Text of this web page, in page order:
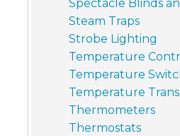
Spectacle Blinds
Steam Traps
Strobe Lighting
Temperature
Temperature
Temperature
Thermometers
Thermostats